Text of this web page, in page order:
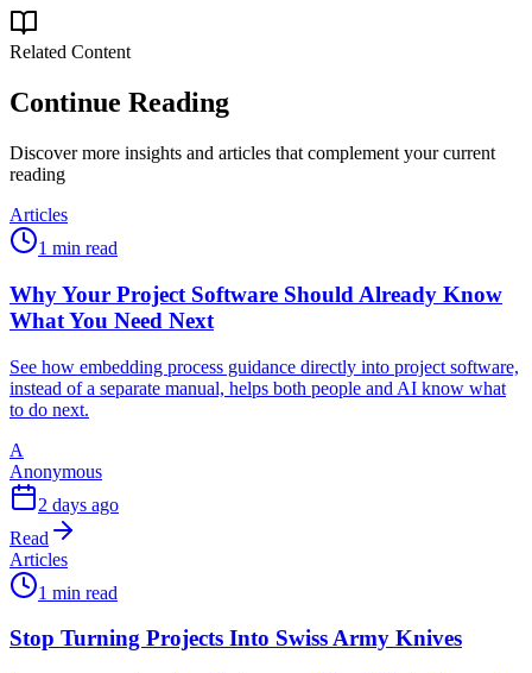
Related Content
Continue Reading
Discover more insights and articles that complement your current
reading
Articles
1 min read
Why Your Project Software Should Already Know
What You Need Next
See how embedding process guidance directly into project software,
instead of a separate manual, helps both people and AI know what
to do next.
A
Anonymous
2 days ago
Read
Articles
1 min read
Stop Turning Projects Into Swiss Army Knives